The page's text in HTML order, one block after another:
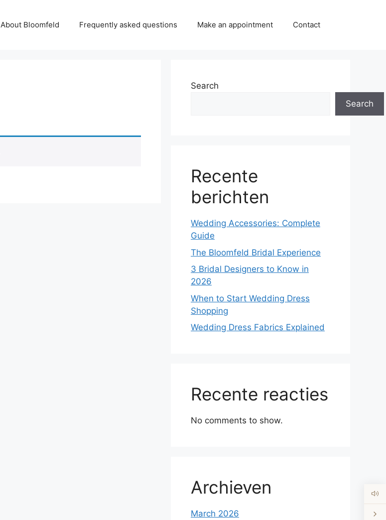
About Bloomfeld Frequently asked questions Make an appointment Contact
Search
Search
Recente
berichten
Wedding Accessories: Complete
Guide
The Bloomfeld Bridal Experience
3 Bridal Designers to Know in
2026
When to Start Wedding Dress
Shopping
Wedding Dress Fabrics Explained
Recente reacties
No comments to show.
Archieven
March 2026